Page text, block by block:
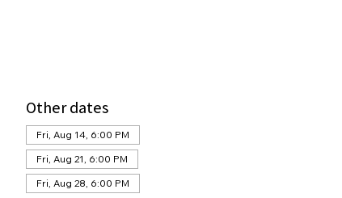
Other dates
Fri, Aug 14, 6:00 PM
Fri, Aug 21, 6:00 PM
Fri, Aug 28, 6:00 PM